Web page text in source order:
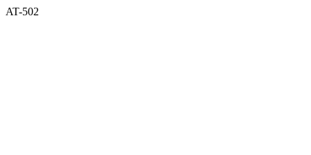
AT-502